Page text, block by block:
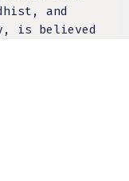
and
is believed